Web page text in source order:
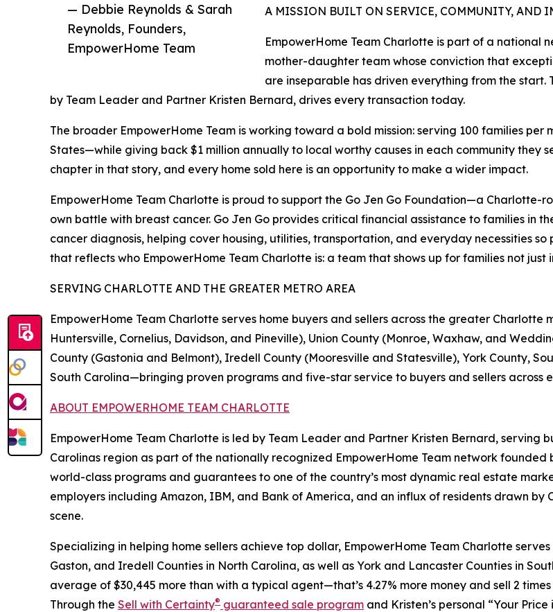
— Debbie Reynolds & Sarah
Reynolds, Founders,
EmpowerHome Team
A MISSION BUILT ON SERVICE, COMMUNITY, AND
EmpowerHome Team Charlotte is part of a national
mother-daughter team whose conviction that
are inseparable has driven everything from the
by Team Leader and Partner Kristen Bernard, drives every transaction today.
The broader EmpowerHome Team is working toward a bold mission: serving 100 families
States—while giving back $1 million annually to local worthy causes in each community they
chapter in that story, and every home sold here is an opportunity to make a wider impact.
EmpowerHome Team Charlotte is proud to support the Go Jen Go Foundation—a
own battle with breast cancer. Go Jen Go provides critical financial assistance to families in
cancer diagnosis, helping cover housing, utilities, transportation, and everyday necessities
that reflects who EmpowerHome Team Charlotte is: a team that shows up for families not just
SERVING CHARLOTTE AND THE GREATER METRO AREA
EmpowerHome Team Charlotte serves home buyers and sellers across the greater
Huntersville, Cornelius, Davidson, and Pineville), Union County (Monroe, Waxhaw, and
County (Gastonia and Belmont), Iredell County (Mooresville and Statesville), York County,
South Carolina—bringing proven programs and five-star service to buyers and sellers across
ABOUT EMPOWERHOME TEAM CHARLOTTE
EmpowerHome Team Charlotte is led by Team Leader and Partner Kristen Bernard, serving
Carolinas region as part of the nationally recognized EmpowerHome Team network founded
world-class programs and guarantees to one of the country’s most dynamic real estate
employers including Amazon, IBM, and Bank of America, and an influx of residents drawn
scene.
Specializing in helping home sellers achieve top dollar, EmpowerHome Team Charlotte
Gaston, and Iredell Counties in North Carolina, as well as York and Lancaster Counties in
average of $30,445 more than with a typical agent—that’s 4.27% more money and sell 2
Through the Sell with Certainty® guaranteed sale program and Kristen’s personal “Your Price